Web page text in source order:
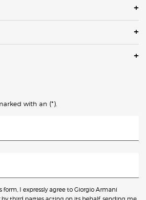
with an (*).
I expressly agree to Giorgio Armani